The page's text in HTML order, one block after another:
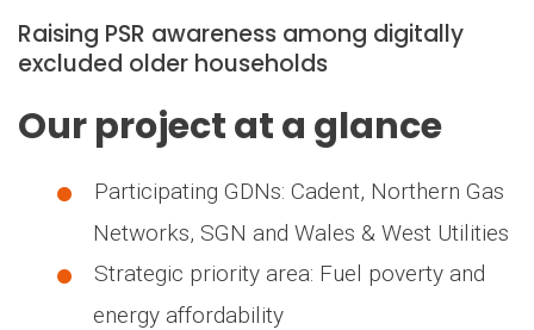
Raising PSR awareness among digitally
excluded older households
Our project at a glance
Participating GDNs: Cadent, Northern Gas
Networks, SGN and Wales & West Utilities
Strategic priority area: Fuel poverty and
energy affordability